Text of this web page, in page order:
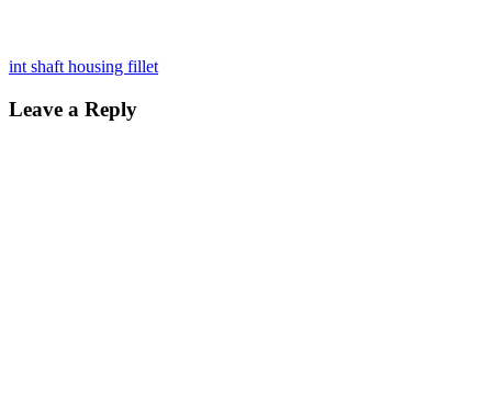
Post
navigation
int shaft housing fillet
Leave a Reply